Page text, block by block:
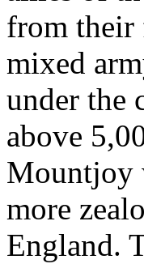
from their
mixed
under the
above
Mountjoy
more
England.